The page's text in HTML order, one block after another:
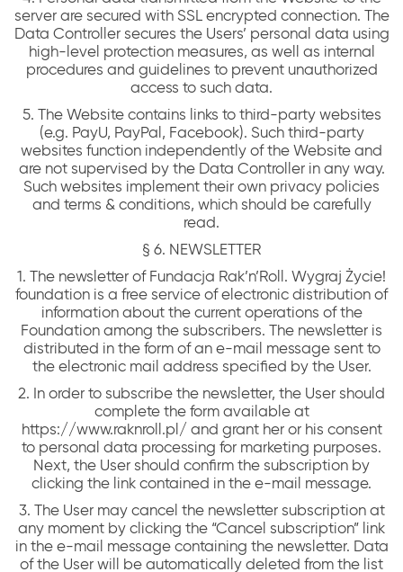
server are secured with SSL encrypted connection. The
Data Controller secures the Users’ personal data using
high-level protection measures, as well as internal
procedures and guidelines to prevent unauthorized
access to such data.
5. The Website contains links to third-party websites
(e.g. PayU, PayPal, Facebook). Such third-party
websites function independently of the Website and
are not supervised by the Data Controller in any way.
Such websites implement their own privacy policies
and terms & conditions, which should be carefully
read.
§ 6. NEWSLETTER
1. The newsletter of Fundacja Rak’n’Roll. Wygraj Życie!
foundation is a free service of electronic distribution of
information about the current operations of the
Foundation among the subscribers. The newsletter is
distributed in the form of an e-mail message sent to
the electronic mail address specified by the User.
2. In order to subscribe the newsletter, the User should
complete the form available at
https://www.raknroll.pl/ and grant her or his consent
to personal data processing for marketing purposes.
Next, the User should confirm the subscription by
clicking the link contained in the e-mail message.
3. The User may cancel the newsletter subscription at
any moment by clicking the “Cancel subscription” link
in the e-mail message containing the newsletter. Data
of the User will be automatically deleted from the list